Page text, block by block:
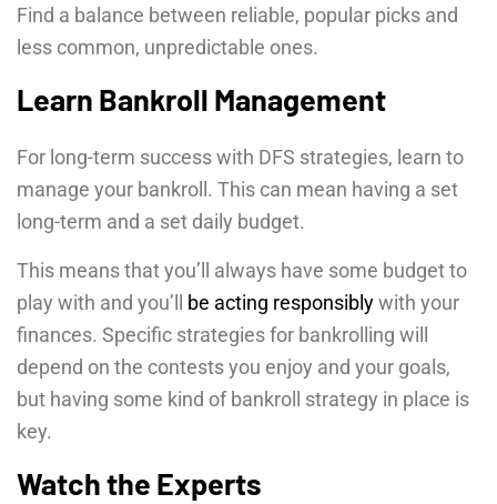
Find a balance between reliable, popular picks and
less common, unpredictable ones.
Learn Bankroll Management
For long-term success with DFS strategies, learn to
manage your bankroll. This can mean having a set
long-term and a set daily budget.
This means that you’ll always have some budget to
play with and you’ll be acting responsiblywith your
finances. Specific strategies for bankrolling will
depend on the contests you enjoy and your goals,
but having some kind of bankroll strategy in place is
key.
Watch the Experts